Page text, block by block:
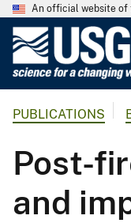
An official website of
PUBLICATIONS
Post-
and